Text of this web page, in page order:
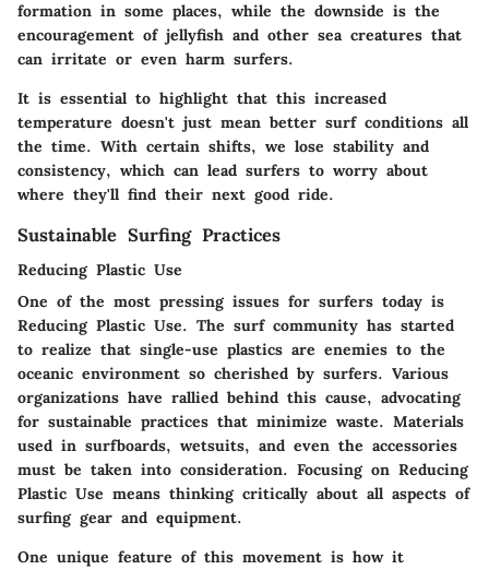
formation in some places, while the downside is the
encouragement of jellyfish and other sea creatures that
can irritate or even harm surfers.
It is essential to highlight that this increased
temperature doesn't just mean better surf conditions all
the time. With certain shifts, we lose stability and
consistency, which can lead surfers to worry about
where they'll find their next good ride.
Sustainable Surfing Practices
Reducing Plastic Use
One of the most pressing issues for surfers today is
Reducing Plastic Use. The surf community has started
to realize that single-use plastics are enemies to the
oceanic environment so cherished by surfers. Various
organizations have rallied behind this cause, advocating
for sustainable practices that minimize waste. Materials
used in surfboards, wetsuits, and even the accessories
must be taken into consideration. Focusing on Reducing
Plastic Use means thinking critically about all aspects of
surfing gear and equipment.
One unique feature of this movement is how it